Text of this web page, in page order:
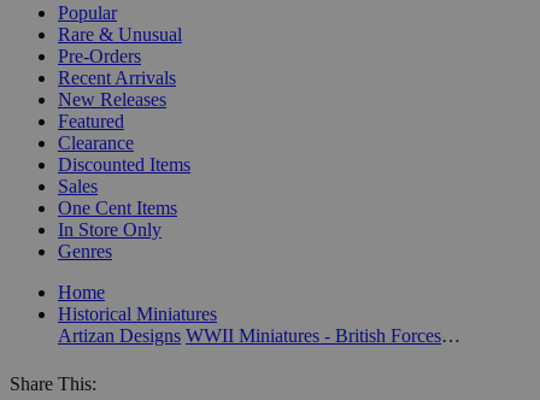
Popular
Rare & Unusual
Pre-Orders
Recent Arrivals
New Releases
Featured
Clearance
Discounted Items
Sales
One Cent Items
In Store Only
Genres
Home
Historical Miniatures
Artizan Designs
WWII Miniatures - British Forces (28mm) (Artizan Designs)
Share This: